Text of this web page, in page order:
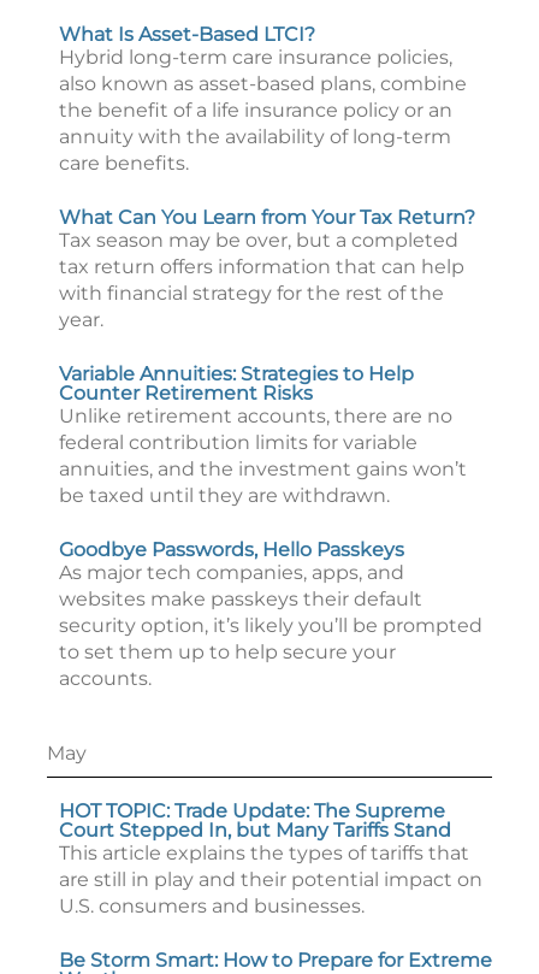
What Is Asset-Based LTCI?
Hybrid long-term care insurance policies,
also known as asset-based plans, combine
the benefit of a life insurance policy or an
annuity with the availability of long-term
care benefits.
What Can You Learn from Your Tax Return?
Tax season may be over, but a completed
tax return offers information that can help
with financial strategy for the rest of the
year.
Variable Annuities: Strategies to Help
Counter Retirement Risks
Unlike retirement accounts, there are no
federal contribution limits for variable
annuities, and the investment gains won’t
be taxed until they are withdrawn.
Goodbye Passwords, Hello Passkeys
As major tech companies, apps, and
websites make passkeys their default
security option, it’s likely you’ll be prompted
to set them up to help secure your
accounts.
May
HOT TOPIC: Trade Update: The Supreme
Court Stepped In, but Many Tariffs Stand
This article explains the types of tariffs that
are still in play and their potential impact on
U.S. consumers and businesses.
Be Storm Smart: How to Prepare for Extreme